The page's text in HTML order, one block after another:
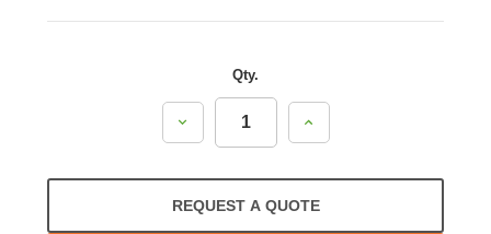
Qty.
Decrease
Quantity:
Increase
Quantity:
REQUEST A QUOTE